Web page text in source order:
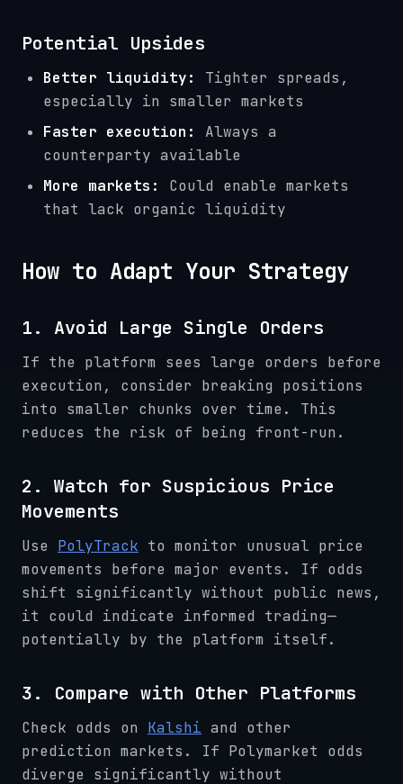
Potential Upsides
Better liquidity:
Tighter spreads,
especially in smaller markets
Faster execution:
Always a
counterparty available
More markets:
Could enable markets
that lack organic liquidity
How to Adapt Your Strategy
1. Avoid Large Single Orders
If the platform sees large orders before
execution, consider breaking positions
into smaller chunks over time. This
reduces the risk of being front-run.
2. Watch for Suspicious Price
Movements
Use PolyTrack to monitor unusual price
movements before major events. If odds
shift significantly without public news,
it could indicate informed trading—
potentially by the platform itself.
3. Compare with Other Platforms
Check odds on Kalshi and other
prediction markets. If Polymarket odds
diverge significantly without